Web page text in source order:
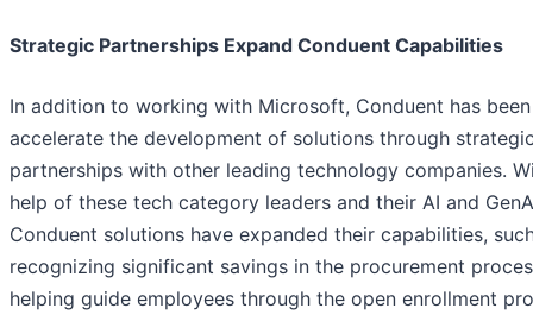
Strategic Partnerships Expand Conduent Capabilities
In addition to working with Microsoft, Conduent has
accelerate the development of solutions through
partnerships with other leading technology companies.
help of these tech category leaders and their AI and
Conduent solutions have expanded their capabilities,
recognizing significant savings in the procurement
helping guide employees through the open enrollment